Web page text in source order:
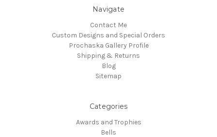
Navigate
Contact Me
Custom Designs and Special Orders
Prochaska Gallery Profile
Shipping & Returns
Blog
Sitemap
Categories
Awards and Trophies
Bells